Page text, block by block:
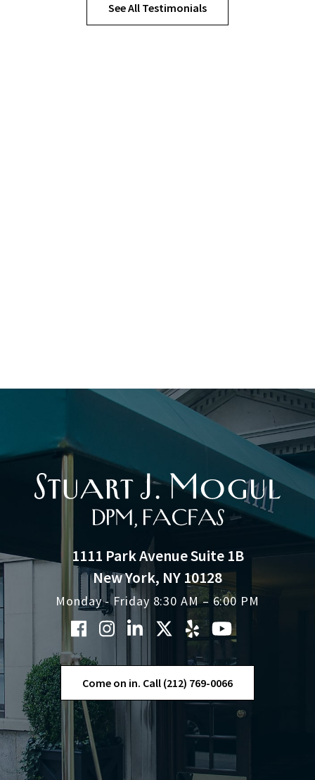
See All Testimonials
1111 Park Avenue Suite 1B
New York, NY 10128
Monday - Friday 8:30 AM – 6:00 PM
Come on in. Call (212) 769-0066